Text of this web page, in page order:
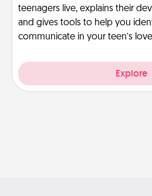
teenagers live, explains their
and gives tools to help you
communicate in your teen’s
Explore